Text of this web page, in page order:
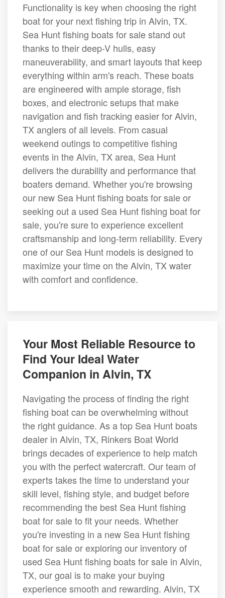
Functionality is key when choosing the right
boat for your next fishing trip in Alvin, TX.
Sea Hunt fishing boats for sale stand out
thanks to their deep-V hulls, easy
maneuverability, and smart layouts that keep
everything within arm's reach. These boats
are engineered with ample storage, fish
boxes, and electronic setups that make
navigation and fish tracking easier for Alvin,
TX anglers of all levels. From casual
weekend outings to competitive fishing
events in the Alvin, TX area, Sea Hunt
delivers the durability and performance that
boaters demand. Whether you're browsing
our new Sea Hunt fishing boats for sale or
seeking out a used Sea Hunt fishing boat for
sale, you're sure to experience excellent
craftsmanship and long-term reliability. Every
one of our Sea Hunt models is designed to
maximize your time on the Alvin, TX water
with comfort and confidence.
Your Most Reliable Resource to
Find Your Ideal Water
Companion in Alvin, TX
Navigating the process of finding the right
fishing boat can be overwhelming without
the right guidance. As a top Sea Hunt boats
dealer in Alvin, TX, Rinkers Boat World
brings decades of experience to help match
you with the perfect watercraft. Our team of
experts takes the time to understand your
skill level, fishing style, and budget before
recommending the best Sea Hunt fishing
boat for sale to fit your needs. Whether
you're investing in a new Sea Hunt fishing
boat for sale or exploring our inventory of
used Sea Hunt fishing boats for sale in Alvin,
TX, our goal is to make your buying
experience smooth and rewarding. Alvin, TX